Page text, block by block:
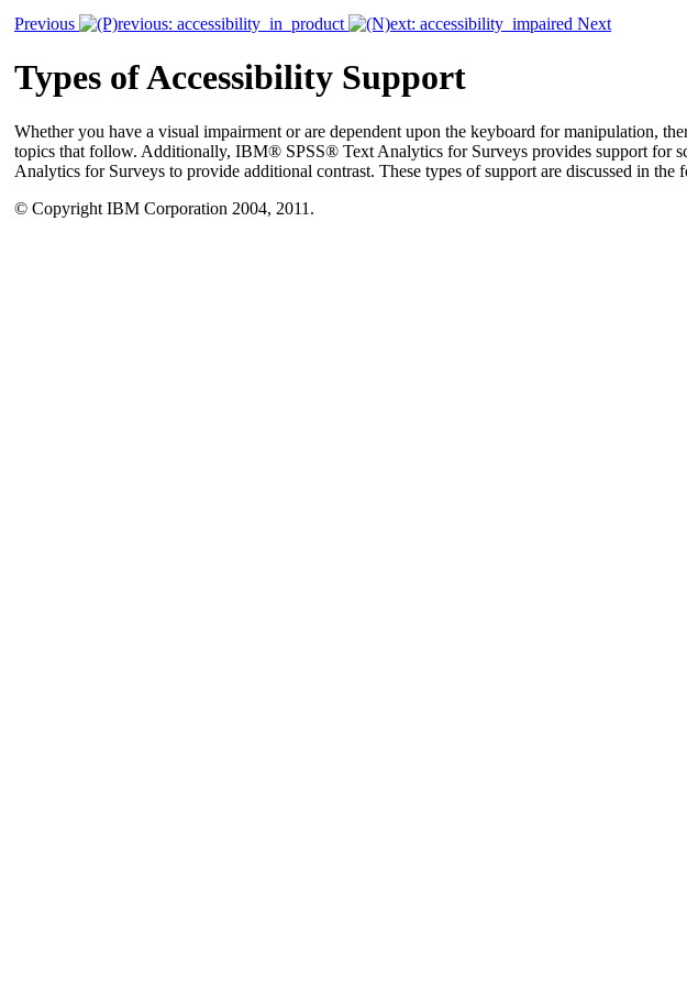
Previous Next
Types of Accessibility Support
Whether you have a visual impairment or are dependent upon the keyboard for manipulation,
topics that follow. Additionally, IBM® SPSS® Text Analytics for Surveys provides support for
Analytics for Surveys to provide additional contrast. These types of support are discussed in the
© Copyright IBM Corporation 2004, 2011.